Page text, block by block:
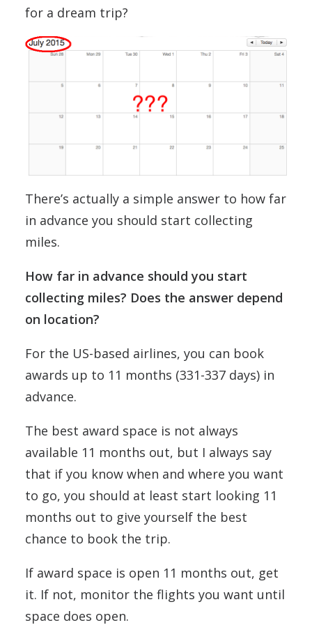
for a dream trip?
There’s actually a simple answer to how far
in advance you should start collecting
miles.
How far in advance should you start
collecting miles? Does the answer depend
on location?
For the US-based airlines, you can book
awards up to 11 months (331-337 days) in
advance.
The best award space is not always
available 11 months out, but I always say
that if you know when and where you want
to go, you should at least start looking 11
months out to give yourself the best
chance to book the trip.
If award space is open 11 months out, get
it. If not, monitor the flights you want until
space does open.